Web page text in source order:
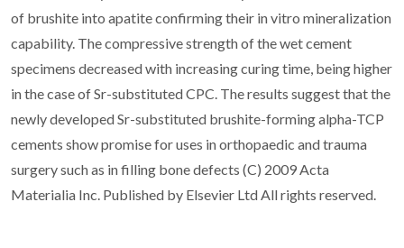
of brushite into apatite confirming their in vitro mineralization
capability. The compressive strength of the wet cement
specimens decreased with increasing curing time, being higher
in the case of Sr-substituted CPC. The results suggest that the
newly developed Sr-substituted brushite-forming alpha-TCP
cements show promise for uses in orthopaedic and trauma
surgery such as in filling bone defects (C) 2009 Acta
Materialia Inc. Published by Elsevier Ltd All rights reserved.